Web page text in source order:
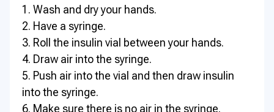
1. Wash and dry your hands.
2. Have a syringe.
3. Roll the insulin vial between your hands.
4. Draw air into the syringe.
5. Push air into the vial and then draw insulin
into the syringe.
6. Make sure there is no air in the syringe.